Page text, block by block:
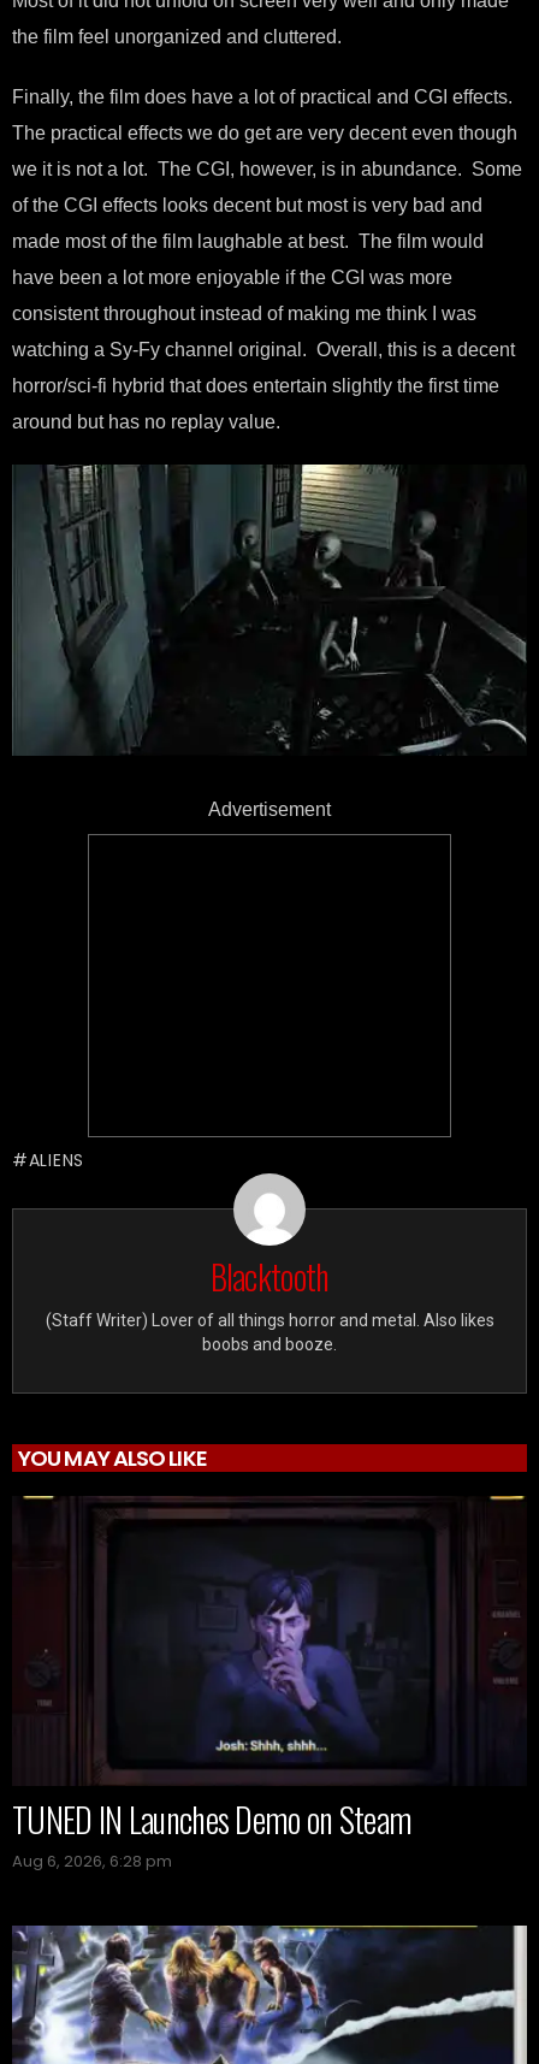
the film feel unorganized and cluttered.
Finally, the film does have a lot of practical and CGI effects.
The practical effects we do get are very decent even though
we it is not a lot. The CGI, however, is in abundance. Some
of the CGI effects looks decent but most is very bad and
made most of the film laughable at best. The film would
have been a lot more enjoyable if the CGI was more
consistent throughout instead of making me think I was
watching a Sy-Fy channel original. Overall, this is a decent
horror/sci-fi hybrid that does entertain slightly the first time
around but has no replay value.
Advertisement
ALIENS
Blacktooth
(Staff Writer) Lover of all things horror and metal. Also likes
boobs and booze.
YOU MAY ALSO LIKE
TUNED IN Launches Demo on Steam
Aug 6, 2026, 6:28 pm